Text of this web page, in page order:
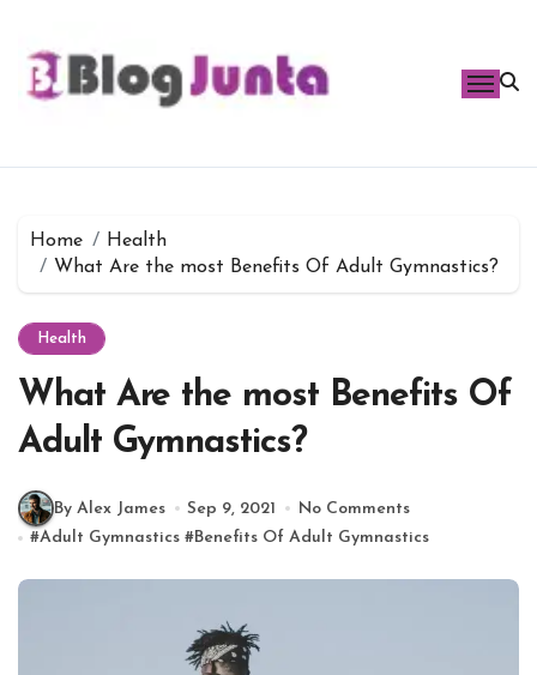
content
Home
Health
What Are the most Benefits Of Adult Gymnastics?
Health
What Are the most Benefits Of
Adult Gymnastics?
By Alex James Sep 9, 2021
No Comments
#Adult Gymnastics #Benefits Of Adult Gymnastics